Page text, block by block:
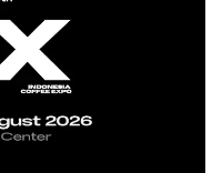
Falcon Edge
a total valuation of
funding